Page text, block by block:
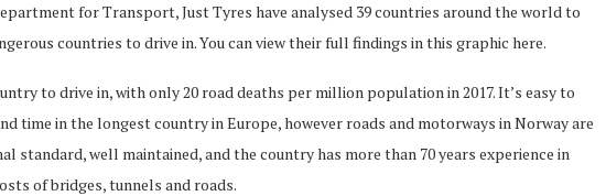
for Transport, Just Tyres have analysed 39 countries around the world to
countries to drive in. You can view their full findings in this graphic here.
to drive in, with only 20 road deaths per million population in 2017. It’s easy to
time in the longest country in Europe, however roads and motorways in Norway are
standard, well maintained, and the country has more than 70 years experience in
of bridges, tunnels and roads.